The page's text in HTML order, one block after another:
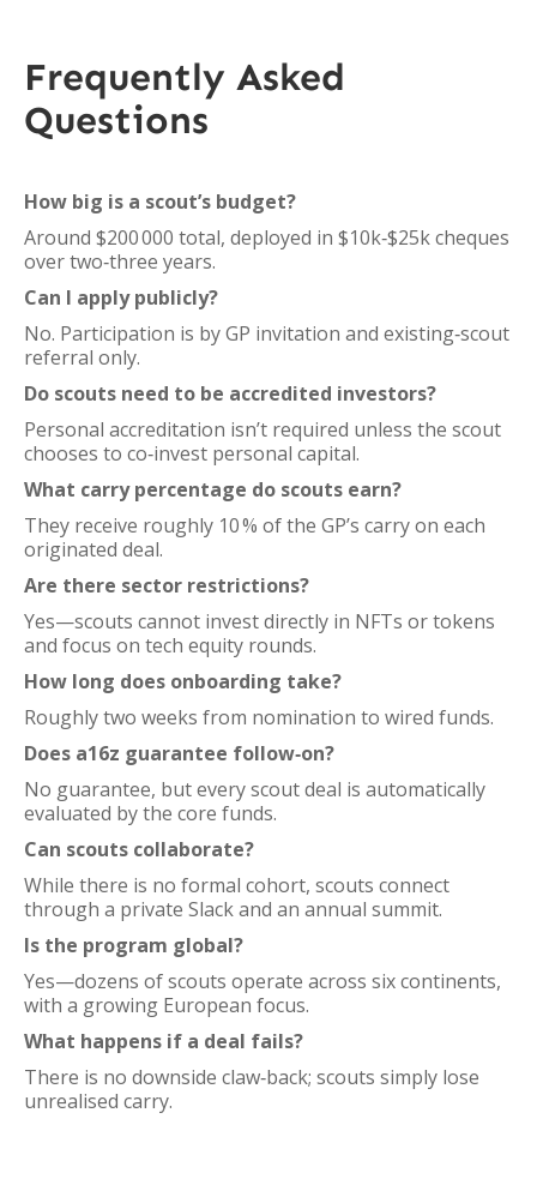
Frequently Asked
Questions
How big is a scout’s budget?
Around $200 000 total, deployed in $10k‑$25k cheques
over two‑three years.
Can I apply publicly?
No. Participation is by GP invitation and existing‑scout
referral only.
Do scouts need to be accredited investors?
Personal accreditation isn’t required unless the scout
chooses to co‑invest personal capital.
What carry percentage do scouts earn?
They receive roughly 10 % of the GP’s carry on each
originated deal.
Are there sector restrictions?
Yes—scouts cannot invest directly in NFTs or tokens
and focus on tech equity rounds.
How long does onboarding take?
Roughly two weeks from nomination to wired funds.
Does a16z guarantee follow‑on?
No guarantee, but every scout deal is automatically
evaluated by the core funds.
Can scouts collaborate?
While there is no formal cohort, scouts connect
through a private Slack and an annual summit.
Is the program global?
Yes—dozens of scouts operate across six continents,
with a growing European focus.
What happens if a deal fails?
There is no downside claw‑back; scouts simply lose
unrealised carry.